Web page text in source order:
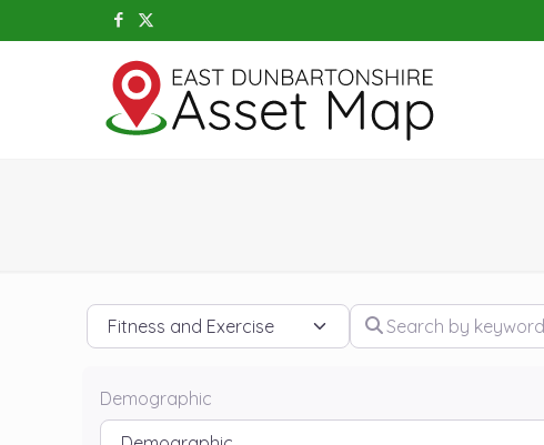
Category Search by keyword
Demographic